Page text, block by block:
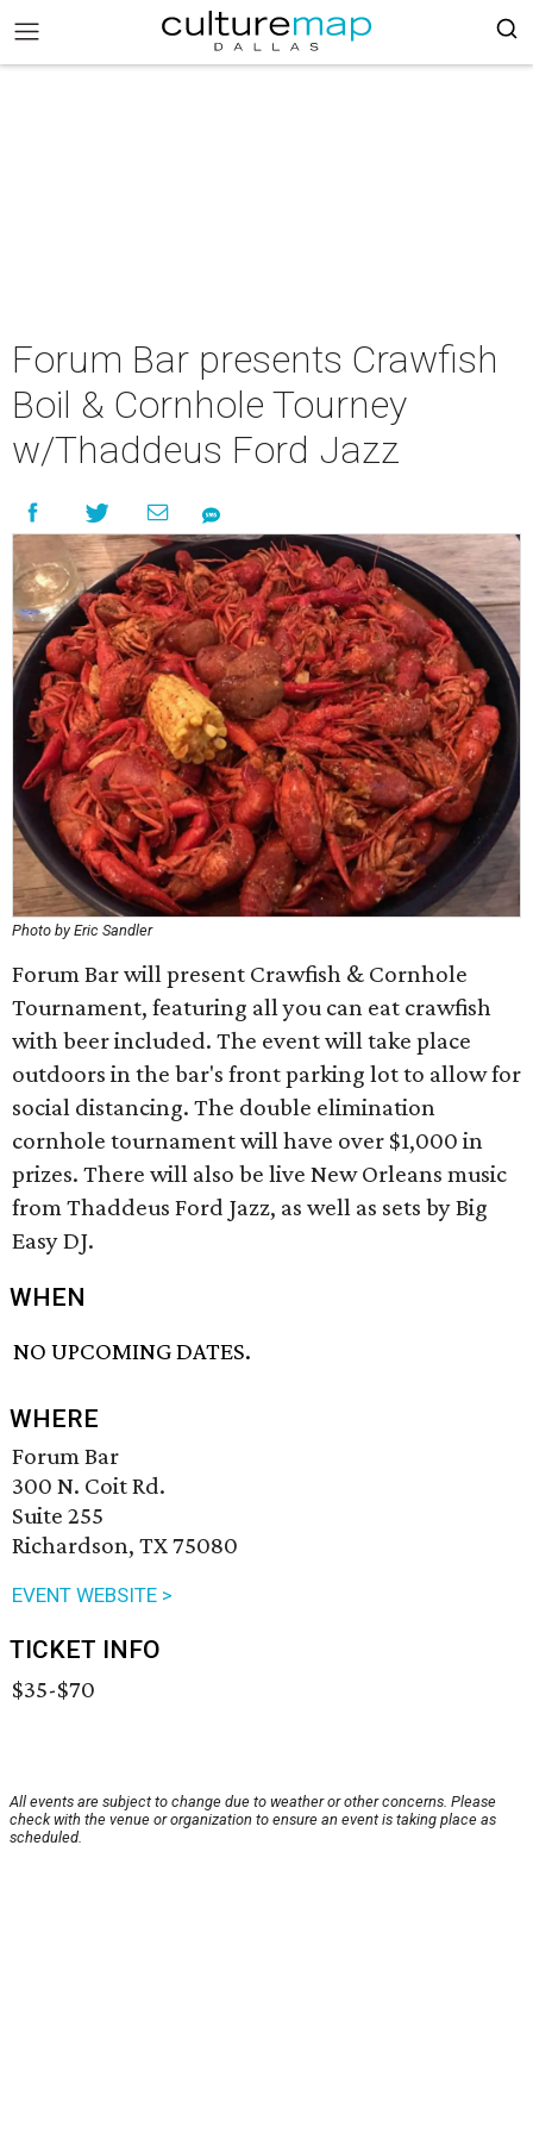
Forum Bar presents Crawfish
Boil & Cornhole Tourney
w/Thaddeus Ford Jazz
Photo by Eric Sandler
Forum Bar will present Crawfish & Cornhole
Tournament, featuring all you can eat crawfish
with beer included. The event will take place
outdoors in the bar's front parking lot to allow for
social distancing. The double elimination
cornhole tournament will have over $1,000 in
prizes. There will also be live New Orleans music
from Thaddeus Ford Jazz, as well as sets by Big
Easy DJ.
WHEN
NO UPCOMING DATES.
WHERE
Forum Bar
300 N. Coit Rd.
Suite 255
Richardson, TX 75080
EVENT WEBSITE >
TICKET INFO
$35-$70
All events are subject to change due to weather or other concerns. Please
check with the venue or organization to ensure an event is taking place as
scheduled.